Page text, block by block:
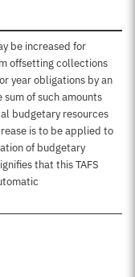
be increased for
offsetting collections
year obligations by an
of such amounts
budgetary resources
is to be applied to
of budgetary
that this TAFS